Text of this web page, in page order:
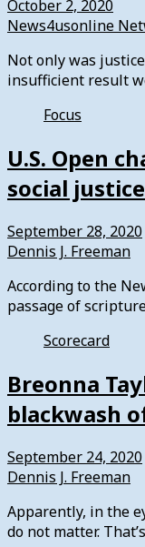
October 2, 2020
News4usonline
Not only was
insufficient result
Focus
U.S. Open
social
September 28, 2020
Dennis J. Freeman
According to the
passage of
Scorecard
Breonna
blackwash
September 24, 2020
Dennis J. Freeman
Apparently, in the
do not matter.